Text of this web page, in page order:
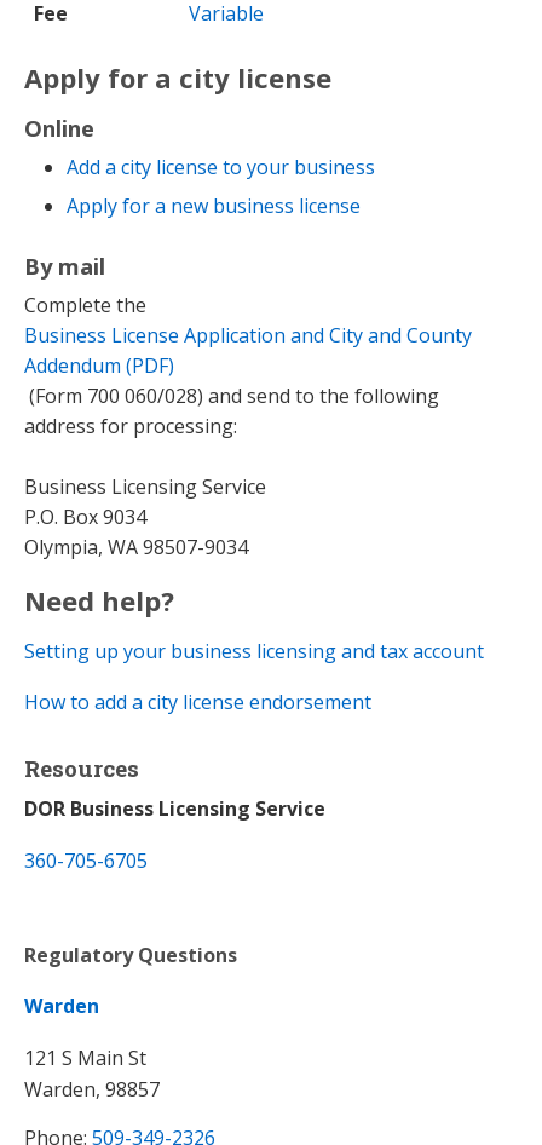
Fee Variable
Apply for a city license
Online
Add a city license to your business
Apply for a new business license
By mail
Complete the
Business License Application and City and County
Addendum (PDF)
(Form 700 060/028) and send to the following
address for processing:
Business Licensing Service
P.O. Box 9034
Olympia, WA 98507-9034
Need help?
Setting up your business licensing and tax account​
How to add a city license endorsement
Resources
DOR Business Licensing Service
360-705-6705
Regulatory Questions
Warden
121 S Main St
Warden, 98857
Phone: 509-349-2326